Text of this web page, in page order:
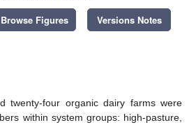
Browse Figures Versions Notes
twenty-four organic dairy farms were
within system groups: high-pasture,